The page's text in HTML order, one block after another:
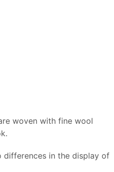
woven with fine wool
differences in the display of